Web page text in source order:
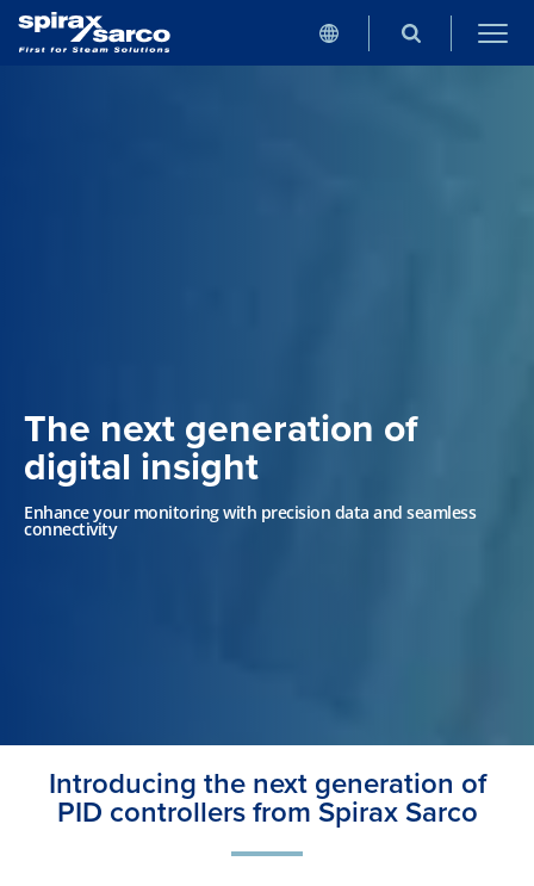
The next generation of
digital insight
Enhance your monitoring with precision data and seamless
connectivity
Introducing the next generation of
PID controllers from Spirax Sarco